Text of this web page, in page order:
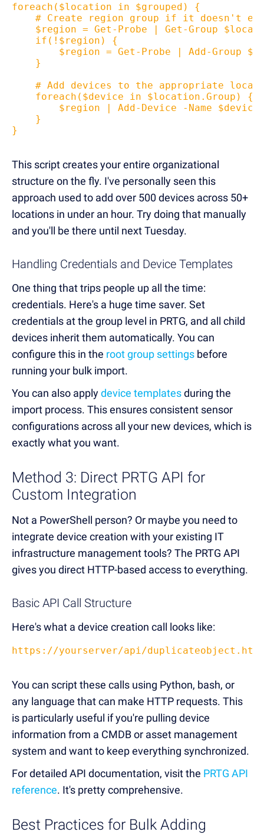
foreach($location in $grouped) {
# Create region group if it doesn't
$region = Get-Probe | Get-Group
    if(!$region) {
$region = Get-Probe | Add-Group
    }
# Add devices to the appropriate
    foreach($device in $location.Group) {
$region | Add-Device -Name
    }
}
This script creates your entire organizational
structure on the fly. I've personally seen this
approach used to add over 500 devices across 50+
locations in under an hour. Try doing that manually
and you'll be there until next Tuesday.
Handling Credentials and Device Templates
One thing that trips people up all the time:
credentials. Here's a huge time saver. Set
credentials at the group level in PRTG, and all child
devices inherit them automatically. You can
configure this in the root group settings before
running your bulk import.
You can also applydevice templatesduring the
import process. This ensures consistent sensor
configurations across all your new devices, which is
exactly what you want.
Method 3: Direct PRTG API for
Custom Integration
Not a PowerShell person? Or maybe you need to
integrate device creation with your existing IT
infrastructure management tools? The PRTG API
gives you direct HTTP-based access to everything.
Basic API Call Structure
Here's what a device creation call looks like:
https://yourserver/api/
You can script these calls using Python, bash, or
any language that can make HTTP requests. This
is particularly useful if you're pulling device
information from a CMDB or asset management
system and want to keep everything synchronized.
For detailed API documentation, visit the PRTG API
reference. It's pretty comprehensive.
Best Practices for Bulk Adding